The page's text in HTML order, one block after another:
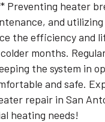
Preventing heater
and
the efficiency and
months.
the system in
and safe.
repair in San
heating needs!